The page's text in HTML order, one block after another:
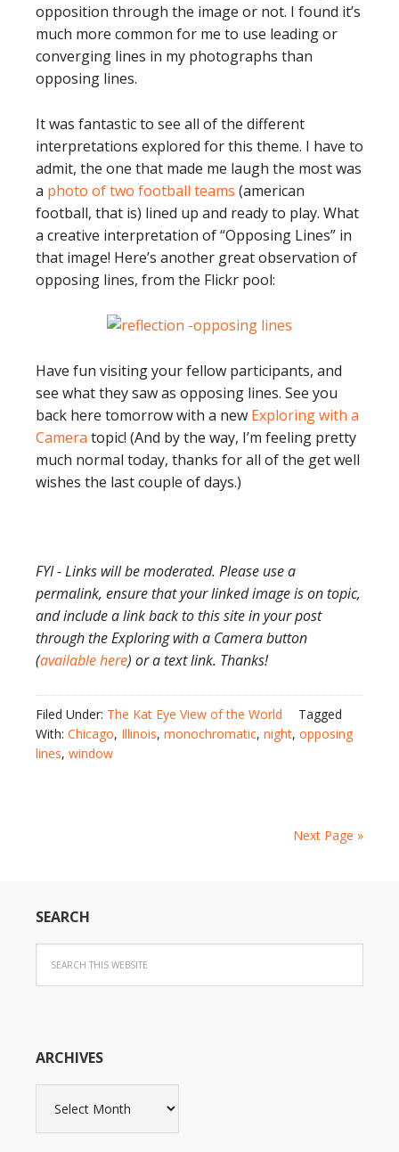
opposition through the image or not. I found it’s
much more common for me to use leading or
converging lines in my photographs than
opposing lines.
It was fantastic to see all of the different
interpretations explored for this theme. I have to
admit, the one that made me laugh the most was
a photo of two football teams (american
football, that is) lined up and ready to play. What
a creative interpretation of “Opposing Lines” in
that image! Here’s another great observation of
opposing lines, from the Flickr pool:
Have fun visiting your fellow participants, and
see what they saw as opposing lines. See you
back here tomorrow with a new Exploring with a
Camera topic! (And by the way, I’m feeling pretty
much normal today, thanks for all of the get well
wishes the last couple of days.)
FYI - Links will be moderated. Please use a
permalink, ensure that your linked image is on topic,
and include a link back to this site in your post
through the Exploring with a Camera button
(available here) or a text link. Thanks!
Filed Under: The Kat Eye View of the World
Tagged
With: Chicago, Illinois, monochromatic, night, opposing
lines, window
Next Page »
SEARCH
ARCHIVES